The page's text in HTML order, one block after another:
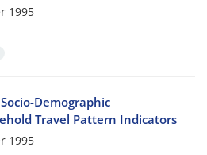
1995
Demographic
Travel Pattern Indicators
1995